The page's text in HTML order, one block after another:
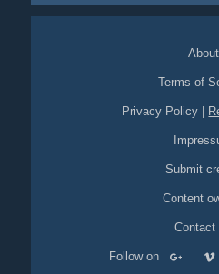
About
Terms of
Privacy Policy
Submit
Content
Contact
Follow on